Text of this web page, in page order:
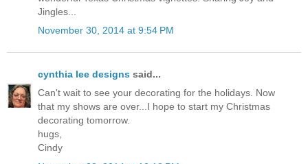
Jingles...
November 30, 2014 at 9:54 PM
cynthia lee designs said...
Can't wait to see your decorating for the holidays. Now
that my shows are over...I hope to start my Christmas
decorating tomorrow.
hugs,
Cindy